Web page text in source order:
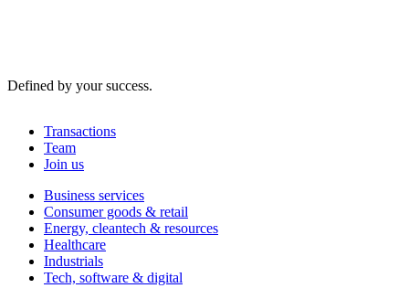
Defined by your success.
Transactions
Team
Join us
Business services
Consumer goods & retail
Energy, cleantech & resources
Healthcare
Industrials
Tech, software & digital